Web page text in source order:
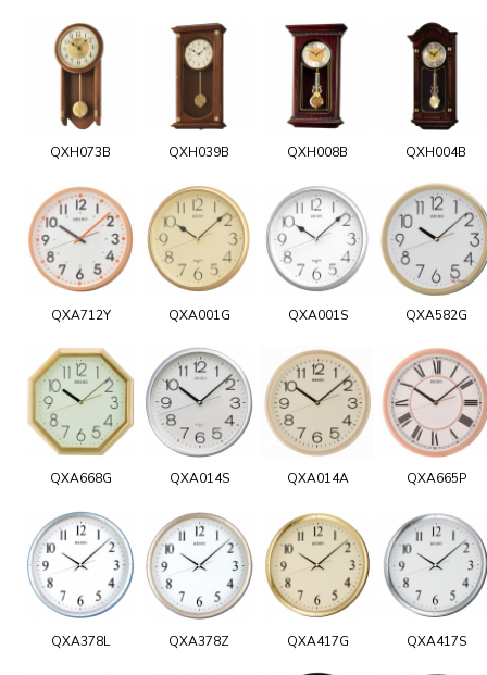
QXH073B QXH039B QXH008B QXH004B
QXA712Y QXA001G QXA001S QXA582G
QXA668G QXA014S QXA014A QXA665P
QXA378L QXA378Z QXA417G QXA417S